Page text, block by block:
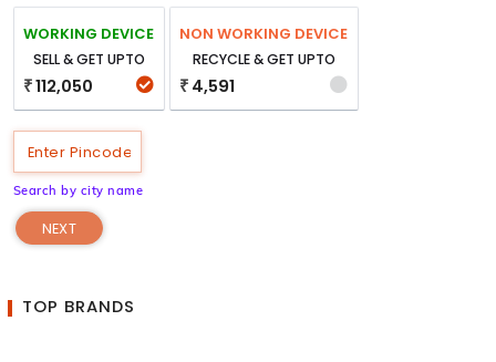
WORKING DEVICE
SELL & GET UPTO
₹112,050
NON WORKING DEVICE
RECYCLE & GET UPTO
₹ 4,591
Search by city name
NEXT
TOP BRANDS